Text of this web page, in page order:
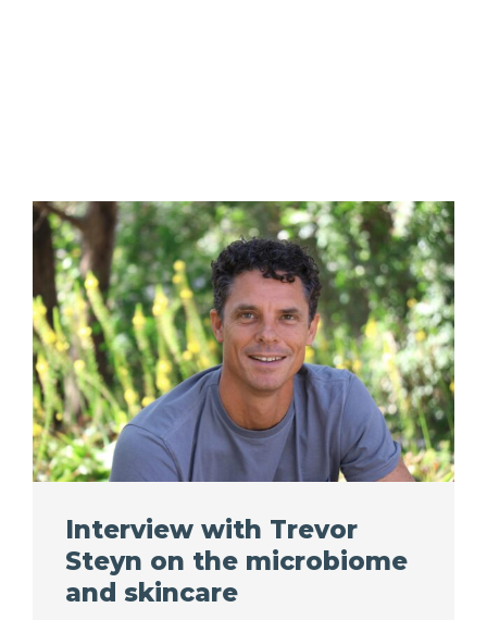
Interview with Trevor
Steyn on the microbiome
and skincare